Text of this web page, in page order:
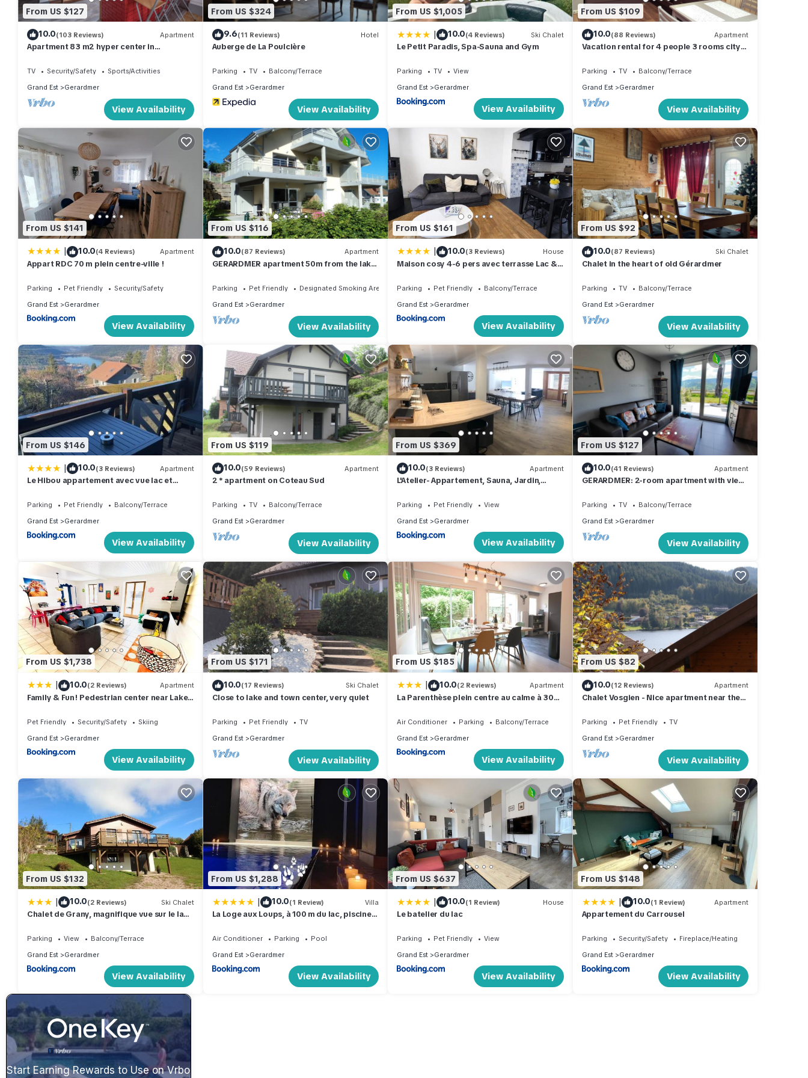
From US $127
10.0(103 Reviews) Apartment
Apartment 83 m2 hyper center in
TV Security/Safety
Sports/Activities
Grand Est
Gerardmer
View Availability
From US $324
9.6(11 Reviews) Hotel
Auberge de La Poulcière
Parking TV
Balcony/Terrace
Grand Est
Gerardmer
View Availability
From US $1,005
| 10.0(4 Reviews) Ski Chalet
Le Petit Paradis, Spa-Sauna and Gym
Parking TV
View
Grand Est
Gerardmer
View Availability
From US $109
10.0(88 Reviews) Apartment
Vacation rental for 4 people 3 rooms city
Parking TV
Balcony/Terrace
Grand Est
Gerardmer
View Availability
From US $141
| 10.0(4 Reviews) Apartment
Appart RDC 70 m plein centre-ville !
Parking Pet Friendly
Security/Safety
Grand Est
Gerardmer
View Availability
From US $116
10.0(87 Reviews) Apartment
GERARDMER apartment 50m from the lake
Parking Pet Friendly
Designated Smoking Area
Grand Est
Gerardmer
View Availability
From US $161
| 10.0(3 Reviews) House
Maison cosy 4-6 pers avec terrasse Lac &
Parking Pet Friendly
Balcony/Terrace
Grand Est
Gerardmer
View Availability
From US $92
10.0(87 Reviews) Ski Chalet
Chalet in the heart of old Gérardmer
Parking TV
Balcony/Terrace
Grand Est
Gerardmer
View Availability
From US $146
| 10.0(3 Reviews) Apartment
Le Hibou appartement avec vue lac et
Parking Pet Friendly
Balcony/Terrace
Grand Est
Gerardmer
View Availability
From US $119
10.0(59 Reviews) Apartment
2 * apartment on Coteau Sud
Parking TV
Balcony/Terrace
Grand Est
Gerardmer
View Availability
From US $369
10.0(3 Reviews) Apartment
L'Atelier- Appartement, Sauna, Jardin,
restaurants
Parking Pet Friendly
View
Grand Est
Gerardmer
View Availability
From US $127
10.0(41 Reviews) Apartment
GERARDMER: 2-room apartment with view
Parking TV
Balcony/Terrace
Grand Est
Gerardmer
View Availability
From US $1,738
| 10.0(2 Reviews) Apartment
Family & Fun! Pedestrian center near Lake
Pet Friendly Security/Safety
Skiing
Grand Est
Gerardmer
View Availability
From US $171
10.0(17 Reviews) Ski Chalet
Close to lake and town center, very quiet
Parking Pet Friendly
TV
Grand Est
Gerardmer
View Availability
From US $185
| 10.0(2 Reviews) Apartment
La Parenthèse plein centre au calme à 300
Air Conditioner Parking
Balcony/Terrace
Grand Est
Gerardmer
View Availability
From US $82
10.0(12 Reviews) Apartment
Chalet Vosgien - Nice apartment near the
Parking Pet Friendly
TV
Grand Est
Gerardmer
View Availability
From US $132
| 10.0(2 Reviews) Ski Chalet
Chalet de Grany, magnifique vue sur le lac
Parking View
Balcony/Terrace
Grand Est
Gerardmer
View Availability
From US $1,288
| 10.0(1 Review) Villa
La Loge aux Loups, à 100 m du lac, piscine
Air Conditioner Parking
Pool
Grand Est
Gerardmer
View Availability
From US $637
| 10.0(1 Review) House
Le batelier du lac
Parking Pet Friendly
View
Grand Est
Gerardmer
View Availability
From US $148
| 10.0(1 Review) Apartment
Appartement du Carrousel
Parking Security/Safety
Fireplace/Heating
Grand Est
Gerardmer
View Availability
Start Earning Rewards to Use on Vrbo